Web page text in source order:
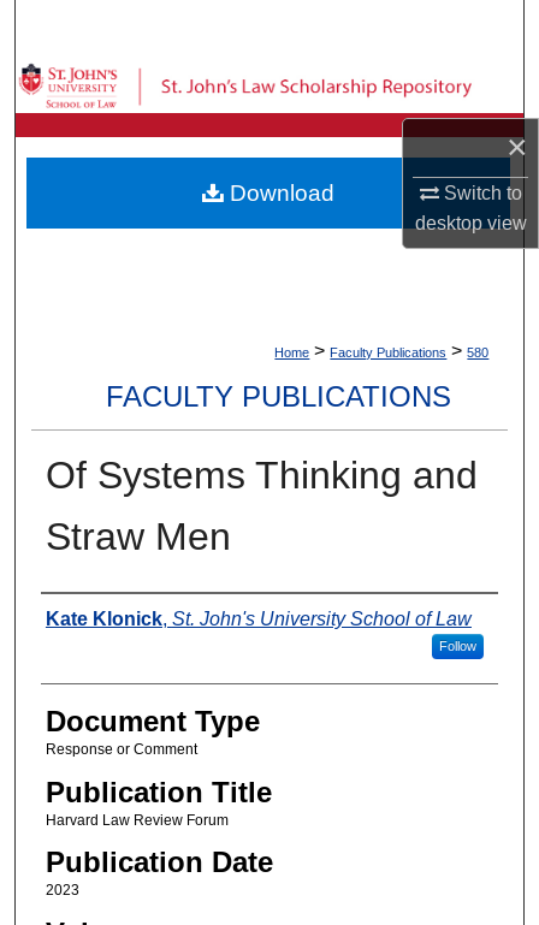
×
Switch to
desktopview
Browse Collections
About
Home > Faculty Publications > 580
FACULTY PUBLICATIONS
Of Systems Thinking and
Straw Men
Authors
Kate Klonick, St. John's University School of Law
Follow
Document Type
Response or Comment
Publication Title
Harvard Law Review Forum
Publication Date
2023
Download